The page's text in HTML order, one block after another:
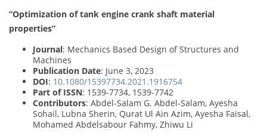
“Optimization of tank engine crank shaft material
properties”
Journal: Mechanics Based Design of Structures and
Machines
Publication Date: June 3, 2023
DOI: 10.1080/15397734.2021.1916754
Part of ISSN: 1539-7734, 1539-7742
Contributors: Abdel-Salam G. Abdel-Salam, Ayesha
Sohail, Lubna Sherin, Qurat Ul Ain Azim, Ayesha Faisal,
Mohamed Abdelsabour Fahmy, Zhiwu Li